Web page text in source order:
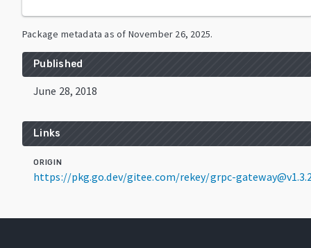
Package metadata as of November 26, 2025.
Published
June 28, 2018
Links
ORIGIN
https://pkg.go.dev/gitee.com/rekey/grpc-